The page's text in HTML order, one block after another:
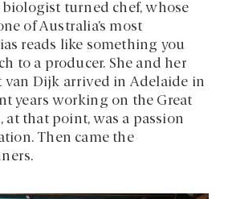
turned chef, whose
of Australia’s most
reads like something you
to a producer. She and her
van Dijk arrived in Adelaide in
years working on the Great
at that point, was a passion
Then came the